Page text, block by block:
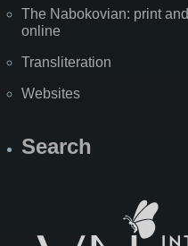
The Nabokovian: print and
online
Transliteration
Websites
Search